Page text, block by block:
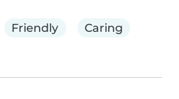
Friendly Caring